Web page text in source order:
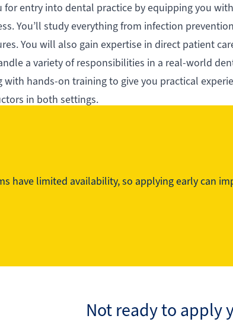
for entry into dental practice by equipping you
You’ll study everything from infection
You will also gain expertise in direct patient
a variety of responsibilities in a real-world
hands-on training to give you practical
in both settings.
have limited availability, so applying early can
Not ready to apply